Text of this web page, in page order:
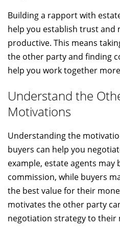
Building a rapport with
help you establish trust and
productive. This means
the other party and finding
help you work together
Understand the
Motivations
Understanding the
buyers can help you
example, estate agents may
commission, while buyers
the best value for their
motivates the other party
negotiation strategy to their